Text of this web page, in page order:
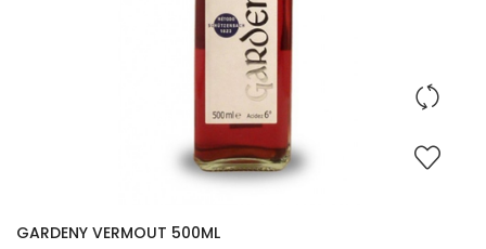
GARDENY VERMOUT 500ML